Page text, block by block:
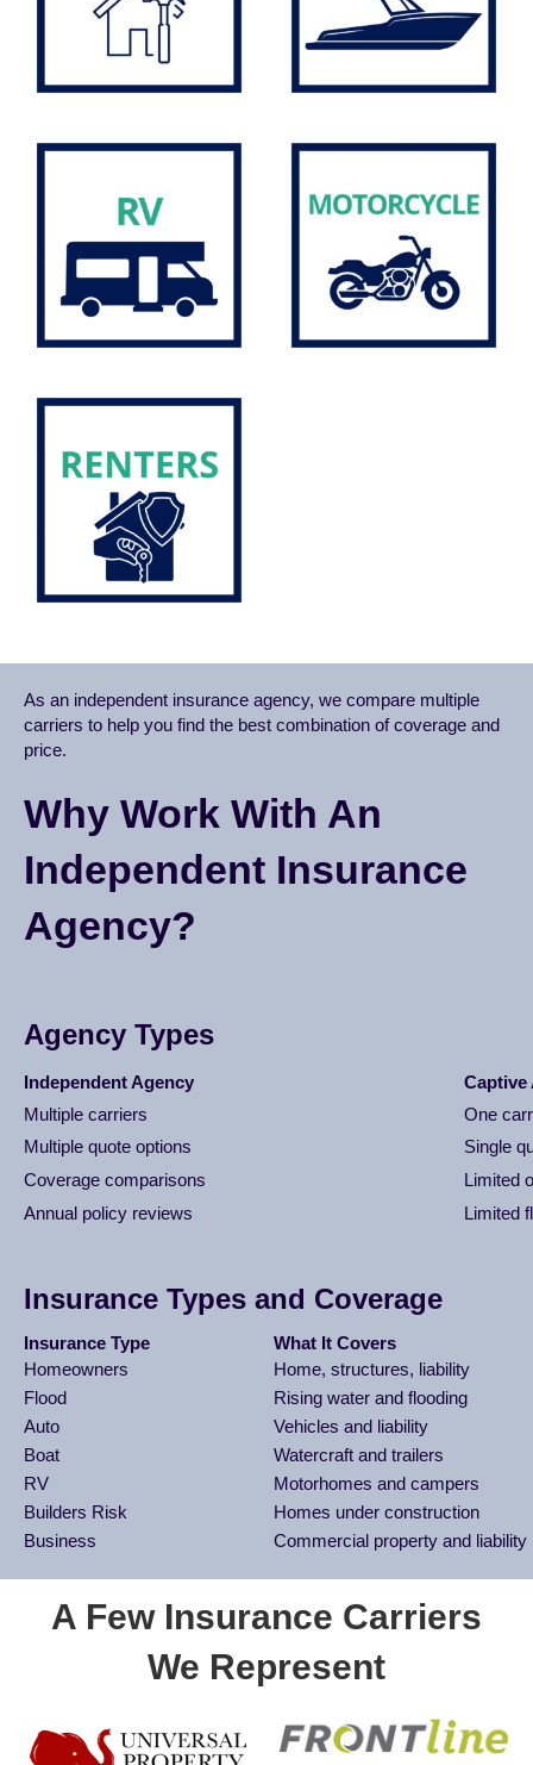
As an independent insurance agency, we compare multiple
carriers to help you find the best combination of coverage and
price.
Why Work With An
Independent Insurance
Agency?
Agency Types
Independent Agency
Captive
Multiple carriers
One
Multiple quote options
Single
Coverage comparisons
Limited
Annual policy reviews
Limited
Insurance Types and Coverage
Insurance Type
What It Covers
Homeowners
Home, structures, liability
Flood
Rising water and flooding
Auto
Vehicles and liability
Boat
Watercraft and trailers
RV
Motorhomes and campers
Builders Risk
Homes under construction
Business
Commercial property and liability
A Few Insurance Carriers
We Represent